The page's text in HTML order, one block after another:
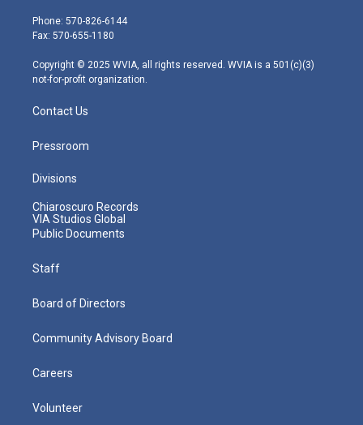
e
r
g
r
m
Phone: 570-826-6144
Fax: 570-655-1180
Copyright © 2025 WVIA, all rights reserved. WVIA is a 501(c)(3)
not-for-profit organization.
Contact Us
Pressroom
Divisions
Chiaroscuro Records
VIA Studios Global
Public Documents
Staff
Board of Directors
Community Advisory Board
Careers
Volunteer